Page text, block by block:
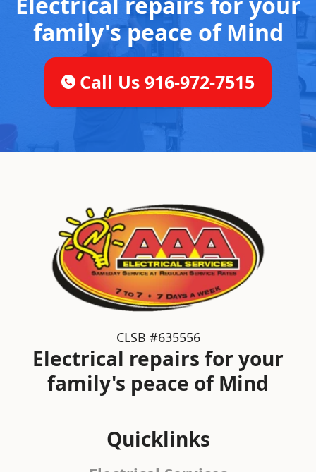
family's peace of Mind
Call Us 916-972-7515
CLSB #635556
Electrical repairs for your
family's peace of Mind
Quicklinks